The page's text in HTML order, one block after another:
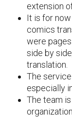
extension
It is for
comics
were
side by
translation.
The
especially
The team